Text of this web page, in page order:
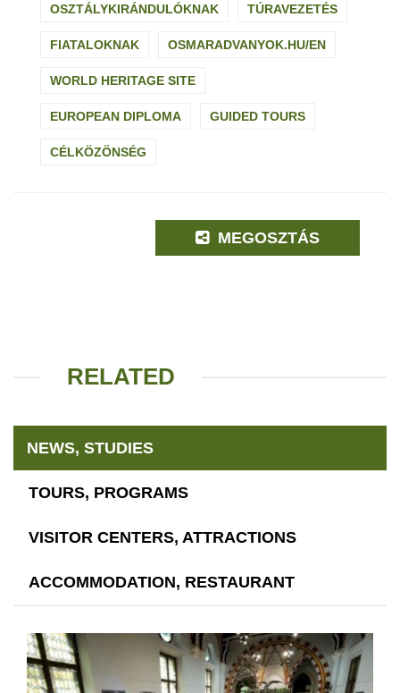
OSZTÁLYKIRÁNDULÓKNAK TÚRAVEZETÉS
FIATALOKNAK OSMARADVANYOK.HU/EN
WORLD HERITAGE SITE
EUROPEAN DIPLOMA GUIDED TOURS
CÉLKÖZÖNSÉG
MEGOSZTÁS
RELATED
NEWS, STUDIES
TOURS, PROGRAMS
VISITOR CENTERS, ATTRACTIONS
ACCOMMODATION, RESTAURANT